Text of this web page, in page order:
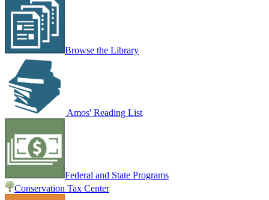
Browse the Library
Amos' Reading List
Federal and State Programs
Conservation Tax Center